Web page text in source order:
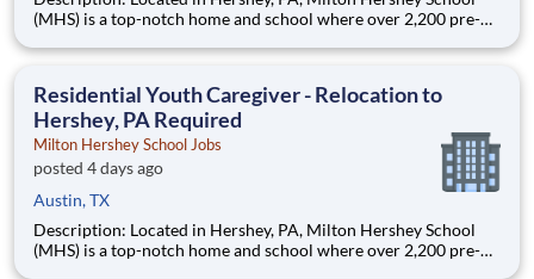
(MHS) is a top-notch home and school where over 2,200 pre-K
are provided an extraordinary, cost-free, career-focused
Residential Youth Caregiver - Relocation to
Hershey, PA Required
Milton Hershey School Jobs
posted 4 days ago
Austin, TX
Description: Located in Hershey, PA, Milton Hershey School
(MHS) is a top-notch home and school where over 2,200 pre-K